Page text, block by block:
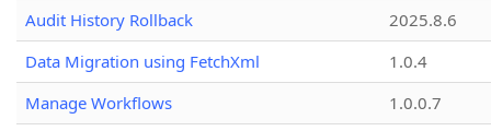
Audit History Rollback
2025.8.6
Data Migration using FetchXml
1.0.4
Manage Workflows
1.0.0.7